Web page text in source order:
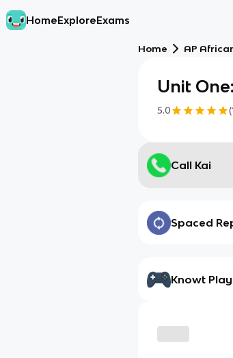
HomeExploreExams
Home AP
Unit
5.0 (
Call Kai
Spaced
Knowt Play